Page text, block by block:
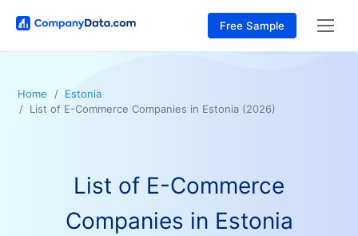
Free Sample
Home
Estonia
List of E-Commerce Companies in Estonia (2026)
List of E-Commerce
Companies in Estonia